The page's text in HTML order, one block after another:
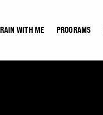
WITH ME PROGRAMS